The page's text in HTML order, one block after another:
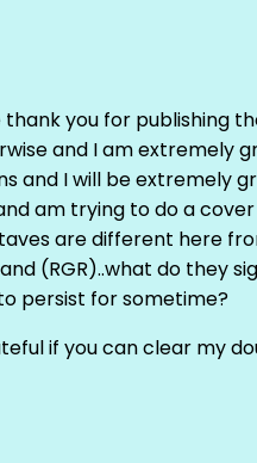
you for publishing
and I am extremely
and I will be extremely
am trying to do a
are different here
(RGR)..what do they
persist for sometime?
if you can clear my